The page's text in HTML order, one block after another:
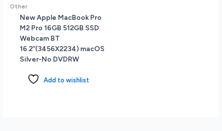
Other
New Apple MacBook Pro
M2 Pro 16GB 512GB SSD
Webcam BT
16.2”(3456X2234) macOS
Silver-No DVDRW
Add to wishlist